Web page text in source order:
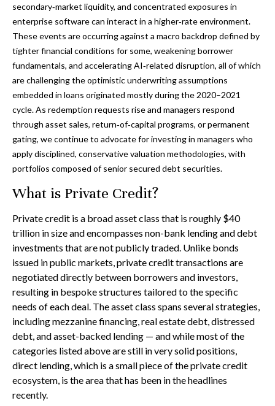
secondary‑market liquidity, and concentrated exposures in
enterprise software can interact in a higher‑rate environment.
These events are occurring against a macro backdrop defined by
tighter financial conditions for some, weakening borrower
fundamentals, and accelerating AI‑related disruption, all of which
are challenging the optimistic underwriting assumptions
embedded in loans originated mostly during the 2020–2021
cycle. As redemption requests rise and managers respond
through asset sales, return‑of‑capital programs, or permanent
gating, we continue to advocate for investing in managers who
apply disciplined, conservative valuation methodologies, with
portfolios composed of senior secured debt securities.
What is Private Credit?
Private credit is a broad asset class that is roughly $40
trillion in size and encompasses non-bank lending and debt
investments that are not publicly traded. Unlike bonds
issued in public markets, private credit transactions are
negotiated directly between borrowers and investors,
resulting in bespoke structures tailored to the specific
needs of each deal. The asset class spans several strategies,
including mezzanine financing, real estate debt, distressed
debt, and asset-backed lending — and while most of the
categories listed above are still in very solid positions,
direct lending, which is a small piece of the private credit
ecosystem, is the area that has been in the headlines
recently.